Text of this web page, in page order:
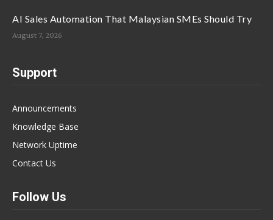
AI Sales Automation That Malaysian SMEs Should Try
August 7, 2026
Support
Announcements
Knowledge Base
Network Uptime
Contact Us
Follow Us